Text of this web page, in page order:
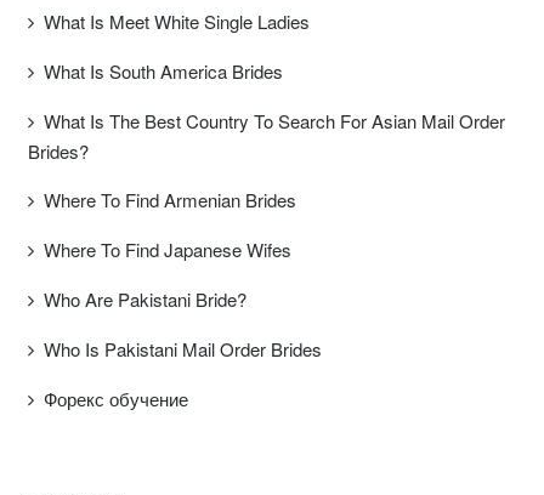
What Is Meet White Single Ladies
What Is South America Brides
What Is The Best Country To Search For Asian Mail Order
Brides?
Where To Find Armenian Brides
Where To Find Japanese Wifes
Who Are Pakistani Bride?
Who Is Pakistani Mail Order Brides
Форекс обучение